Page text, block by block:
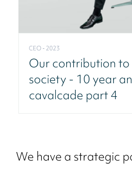
CEO - 2023
Our contribution
society - 10 year
cavalcade part 4
We have a strategic